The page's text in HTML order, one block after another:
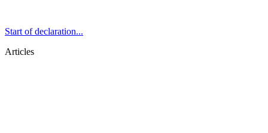
Start of declaration...
Articles